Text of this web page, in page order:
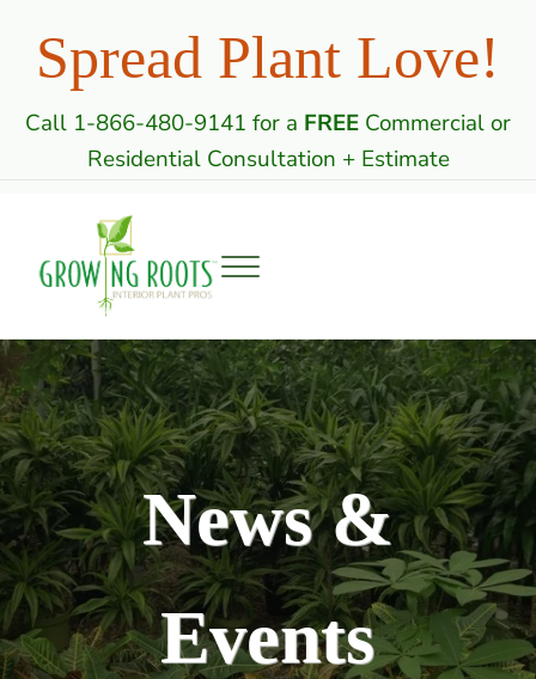
Spread Plant Love!
Call 1-866-480-9141 for a FREE Commercial or
Residential Consultation + Estimate
Growing Roots: Indoor Plant Care
Menu
News &
Events